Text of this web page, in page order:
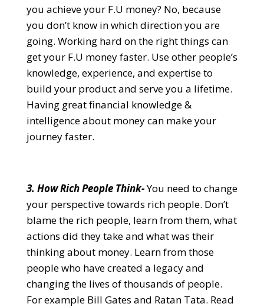
you achieve your F.U money? No, because
you don’t know in which direction you are
going. Working hard on the right things can
get your F.U money faster. Use other people’s
knowledge, experience, and expertise to
build your product and serve you a lifetime.
Having great financial knowledge &
intelligence about money can make your
journey faster.
3. How Rich People Think-You need to change
your perspective towards rich people. Don’t
blame the rich people, learn from them, what
actions did they take and what was their
thinking about money. Learn from those
people who have created a legacy and
changing the lives of thousands of people.
For example Bill Gates and Ratan Tata. Read